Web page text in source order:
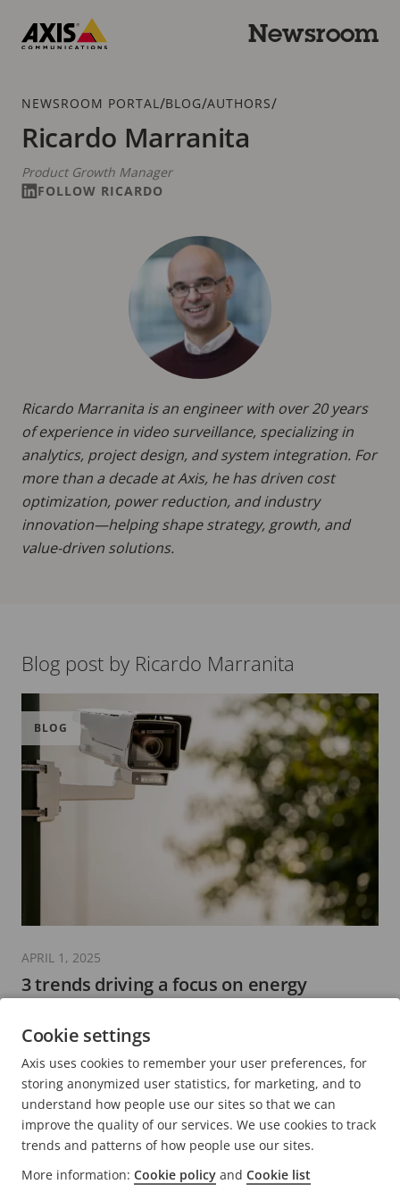
main
Newsroom
Breadcrumb
NEWSROOM PORTAL /BLOG/AUTHORS/
Ricardo Marranita
Ricardo Marranita is an engineer with over 20 years
of experience in video surveillance, specializing in
analytics, project design, and system integration. For
more than a decade at Axis, he has driven cost
optimization, power reduction, and industry
innovation—helping shape strategy, growth, and
value-driven solutions.
Product Growth Manager
FOLLOW RICARDO
Blog post by Ricardo Marranita
3 trends driving a focus on energy
6 minutes read
BLOG
APRIL 1, 2025
READ MORE
Cookie settings
Axis uses cookies to remember your user preferences, for
storing anonymized user statistics, for marketing, and to
understand how people use our sites so that we can
improve the quality of our services. We use cookies to track
trends and patterns of how people use our sites.
More information: Cookie policy and Cookie list